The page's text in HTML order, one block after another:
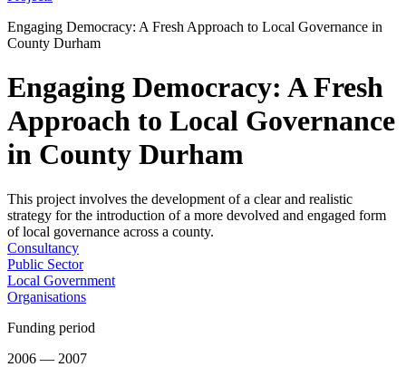
Engaging Democracy: A Fresh Approach to Local Governance in
County Durham
Engaging Democracy: A Fresh
Approach to Local Governance
in County Durham
This project involves the development of a clear and realistic
strategy for the introduction of a more devolved and engaged form
of local governance across a county.
Consultancy
Public Sector
Local Government
Organisations
Funding period
2006 — 2007